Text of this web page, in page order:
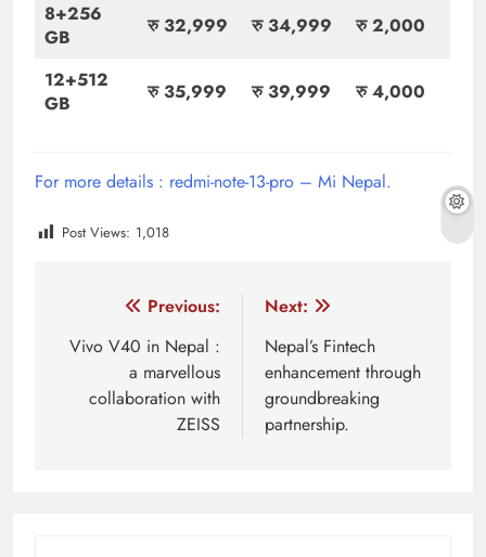
8+256
GB
रु 32,999 रु 34,999 रु 2,000
12+512
GB
रु 35,999 रु 39,999 रु 4,000
For more details : redmi-note-13-pro – Mi Nepal.
Post Views: 1,018
navigation
Previous:
Vivo V40 in Nepal :
a marvellous
collaboration with
ZEISS
Next:
Nepal’s Fintech
enhancement through
groundbreaking
partnership.